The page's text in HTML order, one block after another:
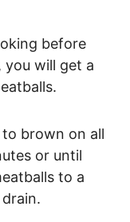
before
you will get a
brown on all
or until
to a